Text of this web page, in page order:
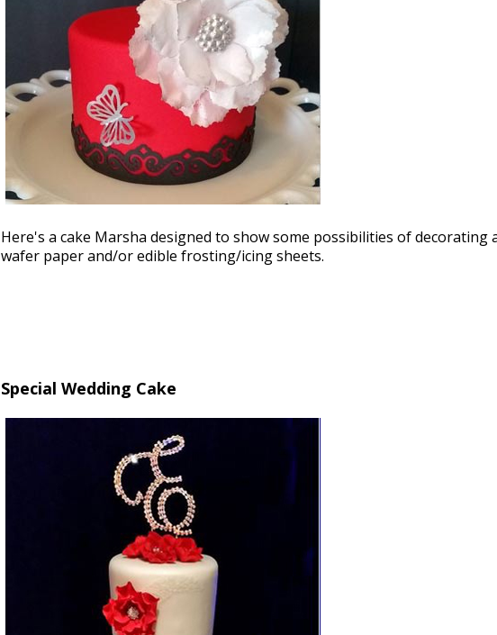
Here's a cake Marsha designed to show some possibilities of decorating
wafer paper and/or edible frosting/icing sheets.
Special Wedding Cake